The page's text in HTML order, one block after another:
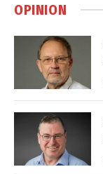
OPINION